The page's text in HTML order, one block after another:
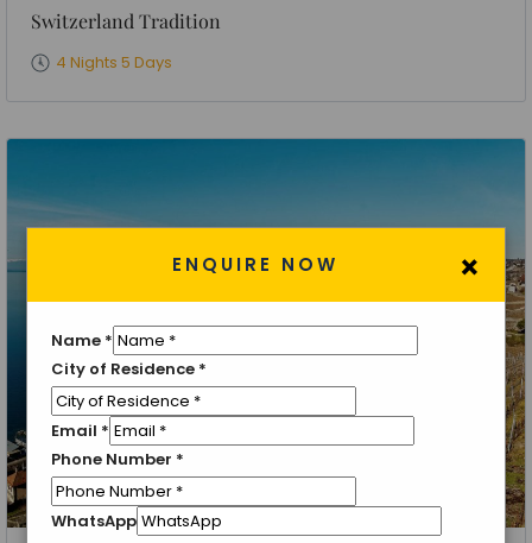
Switzerland Tradition
4 Nights 5 Days
×
ENQUIRE NOW
Name *
City of Residence *
Email *
Phone Number *
WhatsApp